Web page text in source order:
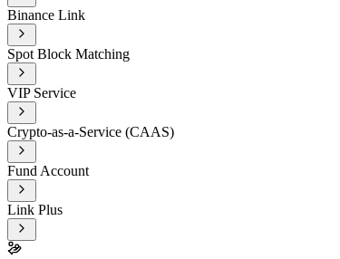
Binance Link
Spot Block Matching
VIP Service
Crypto-as-a-Service (CAAS)
Fund Account
Link Plus